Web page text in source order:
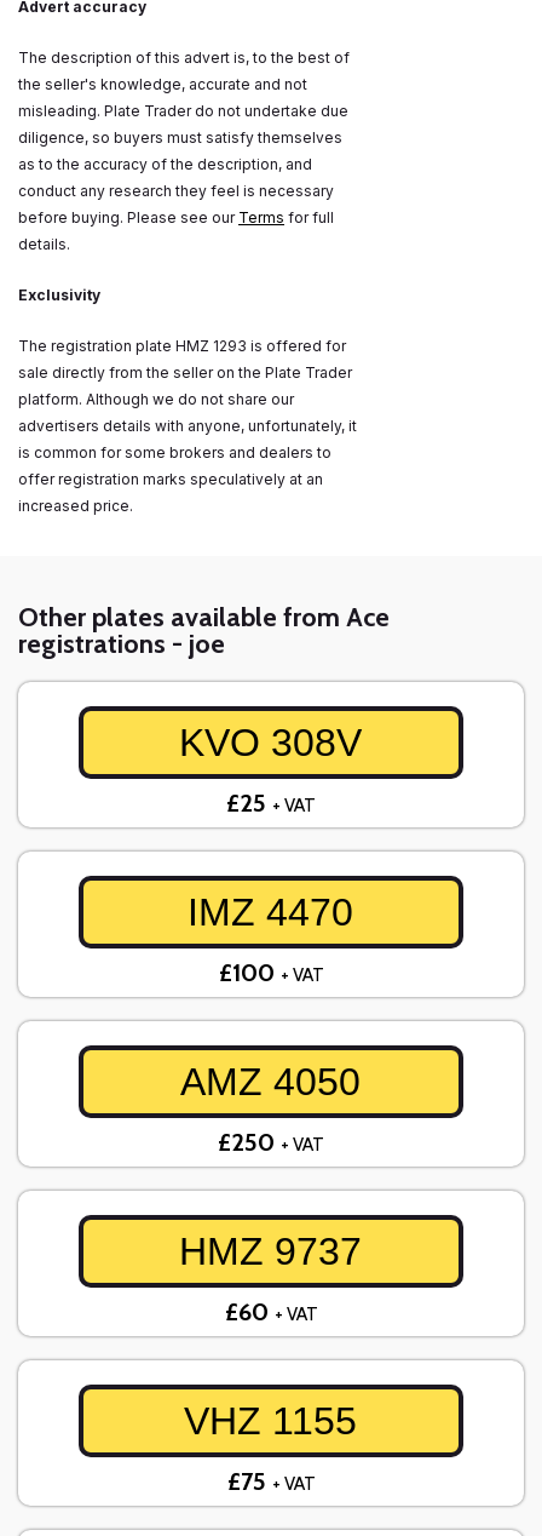
Advert accuracy
The description of this advert is, to the best of
the seller's knowledge, accurate and not
misleading. Plate Trader do not undertake due
diligence, so buyers must satisfy themselves
as to the accuracy of the description, and
conduct any research they feel is necessary
before buying. Please see our Terms for full
details.
Exclusivity
The registration plate HMZ 1293 is offered for
sale directly from the seller on the Plate Trader
platform. Although we do not share our
advertisers details with anyone, unfortunately, it
is common for some brokers and dealers to
offer registration marks speculatively at an
increased price.
Other plates available from Ace
registrations - joe
KVO 308V
£25 + VAT
IMZ 4470
£100 + VAT
AMZ 4050
£250 + VAT
HMZ 9737
£60 + VAT
VHZ 1155
£75 + VAT